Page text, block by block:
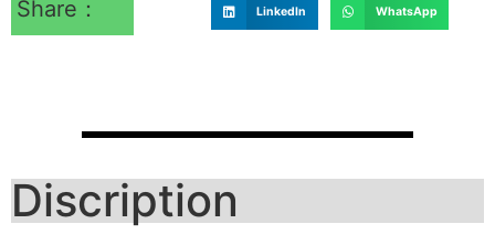
Share： LinkedIn WhatsApp
Discription